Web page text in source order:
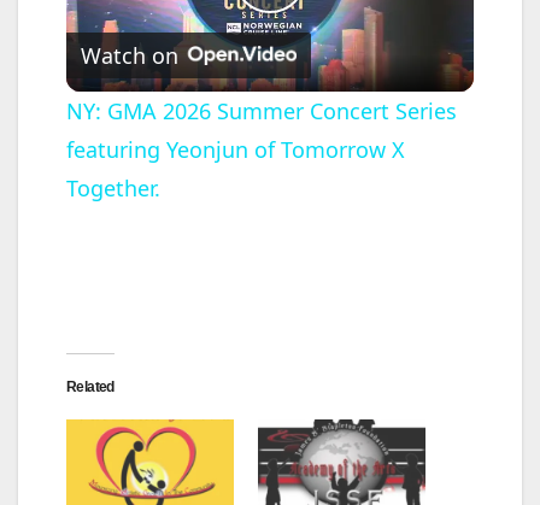
P
l
a
d
Watch on
NY: GMA 2026 Summer Concert Series
featuring Yeonjun of Tomorrow X
Together.
Related